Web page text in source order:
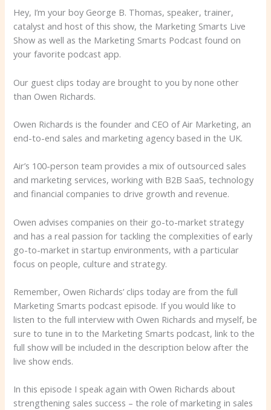
Hey, I’m your boy George B. Thomas, speaker, trainer,
catalyst and host of this show, the Marketing Smarts Live
Show as well as the Marketing Smarts Podcast found on
your favorite podcast app.
Our guest clips today are brought to you by none other
than Owen Richards.
Owen Richards is the founder and CEO of Air Marketing, an
end-to-end sales and marketing agency based in the UK.
Air’s 100-person team provides a mix of outsourced sales
and marketing services, working with B2B SaaS, technology
and financial companies to drive growth and revenue.
Owen advises companies on their go-to-market strategy
and has a real passion for tackling the complexities of early
go-to-market in startup environments, with a particular
focus on people, culture and strategy.
Remember, Owen Richards’ clips today are from the full
Marketing Smarts podcast episode. If you would like to
listen to the full interview with Owen Richards and myself, be
sure to tune in to the Marketing Smarts podcast, link to the
full show will be included in the description below after the
live show ends.
In this episode I speak again with Owen Richards about
strengthening sales success – the role of marketing in sales